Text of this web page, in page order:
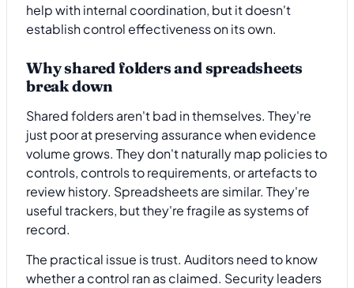
help with internal coordination, but it doesn't
establish control effectiveness on its own.
Why shared folders and spreadsheets
break down
Shared folders aren't bad in themselves. They're
just poor at preserving assurance when evidence
volume grows. They don't naturally map policies to
controls, controls to requirements, or artefacts to
review history. Spreadsheets are similar. They're
useful trackers, but they're fragile as systems of
record.
The practical issue is trust. Auditors need to know
whether a control ran as claimed. Security leaders